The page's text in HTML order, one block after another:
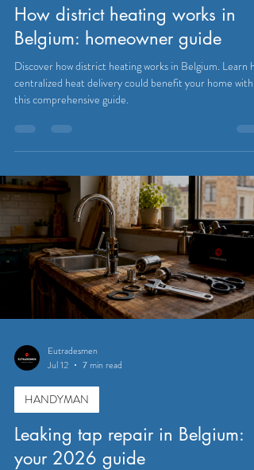
How district heating works in
Belgium: homeowner guide
Discover how district heating works in Belgium. Learn
centralized heat delivery could benefit your home with
this comprehensive guide.
Eutradesmen
Jul 12
7 min read
HANDYMAN
Leaking tap repair in Belgium:
your 2026 guide